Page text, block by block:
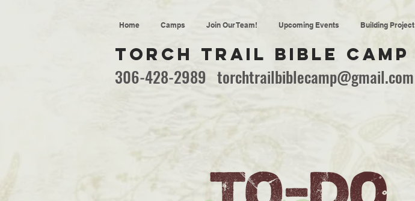
Home Camps Join Our Team! Upcoming Events Building Project
TORCH TRAIL BIBLE CAMP
306-428-2989 torchtrailbiblecamp@gmail.com